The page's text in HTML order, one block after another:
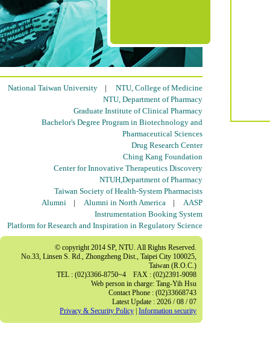
National Taiwan University | NTU, College of Medicine
NTU, Department of Pharmacy
Graduate Institute of Clinical Pharmacy
Bachelor's Degree Program in Biotechnology and
Pharmaceutical Sciences
Drug Research Center
Ching Kang Foundation
Center for Innovative Therapeutics Discovery
NTUH,Department of Pharmacy
Taiwan Society of Health-System Pharmacists
Alumni | Alumni in North America | AASP
Instrumentation Booking System
Platform for Research and Inspiration in Regulatory Science
© copyright 2014 SP, NTU. All Rights Reserved.
No.33, Linsen S. Rd., Zhongzheng Dist., Taipei City 100025,
Taiwan (R.O.C.)
TEL : (02)3366-8750~4 FAX : (02)2391-9098
Web person in charge: Tang-Yih Hsu
Contact Phone : (02)33668743
Latest Update : 2026 / 08 / 07
Privacy & Security Policy Information security